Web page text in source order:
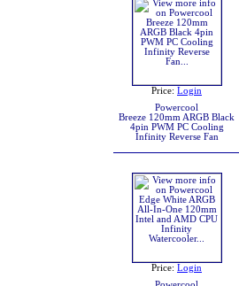
Price: Login
Powercool
Breeze 120mm ARGB Black
4pin PWM PC Cooling
Infinity Reverse Fan
Price: Login